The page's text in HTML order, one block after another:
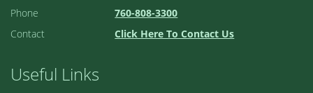
Phone
760-808-3300
Contact
Click Here To Contact Us
Useful Links